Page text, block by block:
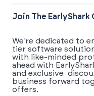
Join The EarlyShark
We’re dedicated to
tier software
with like-minded
ahead with
and exclusive
business forward
offers.